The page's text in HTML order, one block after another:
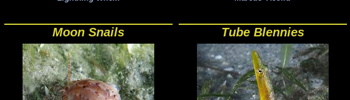
Moon Snails Tube Blennies